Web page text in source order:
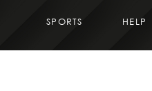
SPORTS HELP